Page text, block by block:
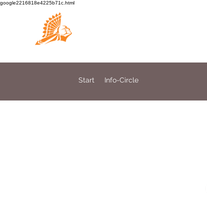
google2216818e4225b71c.html
Start Info-Circle